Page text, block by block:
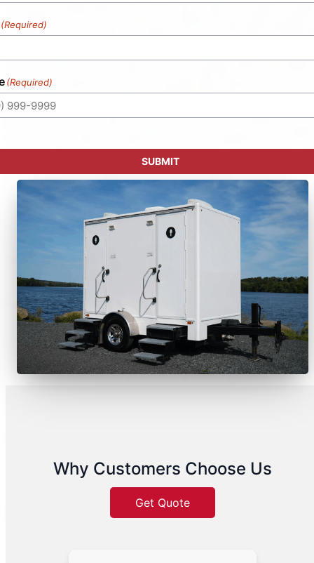
(Required)
(Required)
SUBMIT
Why Customers Choose Us
Get Quote